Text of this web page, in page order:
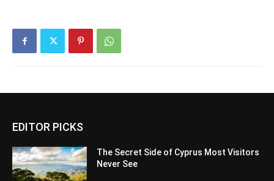
EDITOR PICKS
The Secret Side of Cyprus Most Visitors
Never See